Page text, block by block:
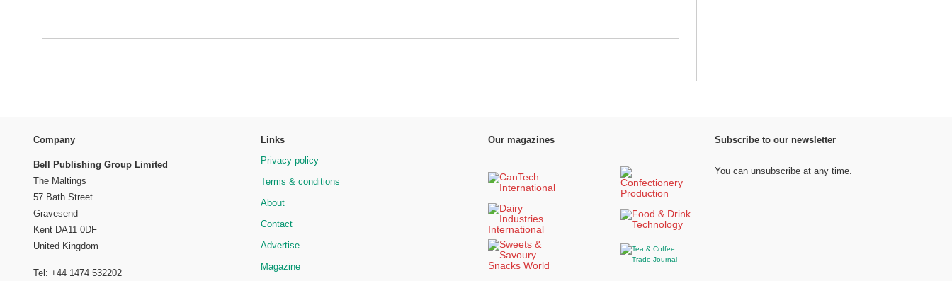
Company
Bell Publishing Group Limited
The Maltings
57 Bath Street
Gravesend
Kent DA11 0DF
United Kingdom
Tel: +44 1474 532202
Links
Privacy policy
Terms & conditions
About
Contact
Advertise
Magazine
Our magazines Subscribe to our newsletter
You can unsubscribe at any time.